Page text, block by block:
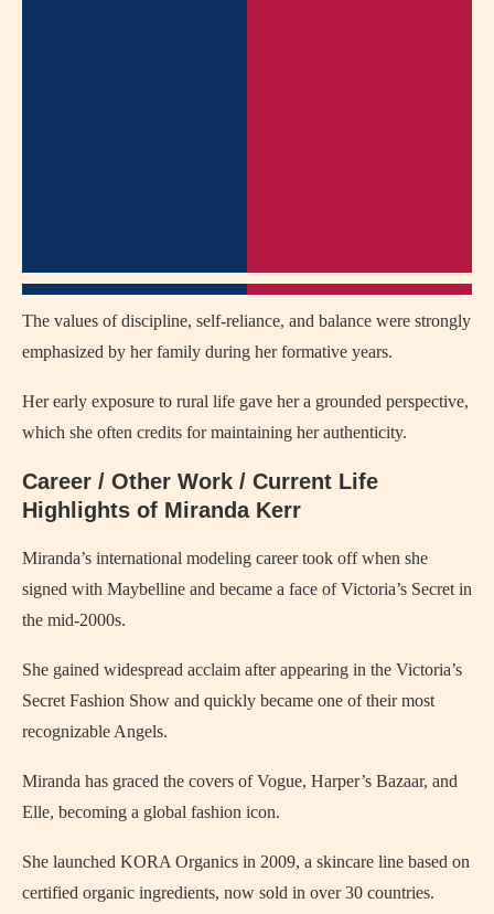
The values of discipline, self-reliance, and balance were strongly
emphasized by her family during her formative years.
Her early exposure to rural life gave her a grounded perspective,
which she often credits for maintaining her authenticity.
Career / Other Work / Current Life
Highlights of Miranda Kerr
Miranda’s international modeling career took off when she
signed with Maybelline and became a face of Victoria’s Secret in
the mid-2000s.
She gained widespread acclaim after appearing in the Victoria’s
Secret Fashion Show and quickly became one of their most
recognizable Angels.
Miranda has graced the covers of Vogue, Harper’s Bazaar, and
Elle, becoming a global fashion icon.
She launched KORA Organics in 2009, a skincare line based on
certified organic ingredients, now sold in over 30 countries.